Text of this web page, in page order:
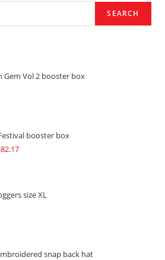
SEARCH
Gem Vol 2 booster box
booster box
82.17Current
$82.17.
size XL
snap back hat